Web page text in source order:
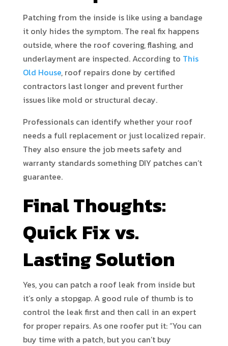
Patching from the inside is like using a bandage
it only hides the symptom. The real fix happens
outside, where the roof covering, flashing, and
underlayment are inspected. According to This
Old House, roof repairs done by certified
contractors last longer and prevent further
issues like mold or structural decay.
Professionals can identify whether your roof
needs a full replacement or just localized repair.
They also ensure the job meets safety and
warranty standards something DIY patches can’t
guarantee.
Final Thoughts:
Quick Fix vs.
Lasting Solution
Yes, you can patch a roof leak from inside but
it’s only a stopgap. A good rule of thumb is to
control the leak first and then call in an expert
for proper repairs. As one roofer put it: “You can
buy time with a patch, but you can’t buy